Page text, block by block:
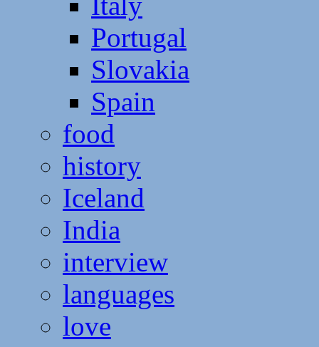
Portugal
Slovakia
Spain
food
history
Iceland
India
interview
languages
love